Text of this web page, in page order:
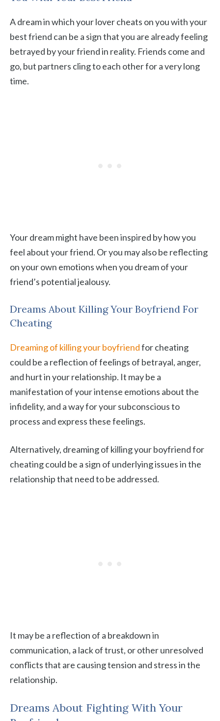
A dream in which your lover cheats on you with your
best friend can be a sign that you are already feeling
betrayed by your friend in reality. Friends come and
go, but partners cling to each other for a very long
time.
Your dream might have been inspired by how you
feel about your friend. Or you may also be reflecting
on your own emotions when you dream of your
friend’s potential jealousy.
Dreams About Killing Your Boyfriend For
Cheating
Dreaming of killing your boyfriendfor cheating
could be a reflection of feelings of betrayal, anger,
and hurt in your relationship. It may be a
manifestation of your intense emotions about the
infidelity, and a way for your subconscious to
process and express these feelings.
Alternatively, dreaming of killing your boyfriend for
cheating could be a sign of underlying issues in the
relationship that need to be addressed.
It may be a reflection of a breakdown in
communication, a lack of trust, or other unresolved
conflicts that are causing tension and stress in the
relationship.
Dreams About Fighting With Your